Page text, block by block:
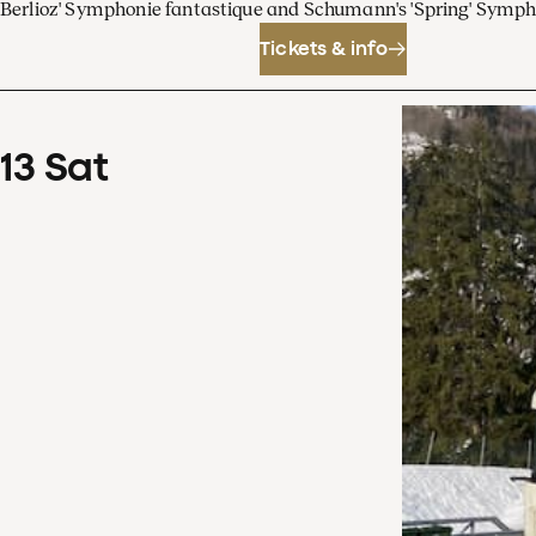
Berlioz' Symphonie fantastique and Schumann's 'Spring'
Tickets & info
13 Sat